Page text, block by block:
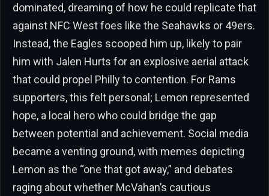
dominated, dreaming of how he could replicate that
against NFC West foes like the Seahawks or 49ers.
Instead, the Eagles scooped him up, likely to pair
him with Jalen Hurts for an explosive aerial attack
that could propel Philly to contention. For Rams
supporters, this felt personal; Lemon represented
hope, a local hero who could bridge the gap
between potential and achievement. Social media
became a venting ground, with memes depicting
Lemon as the “one that got away,” and debates
raging about whether McVahan’s cautious